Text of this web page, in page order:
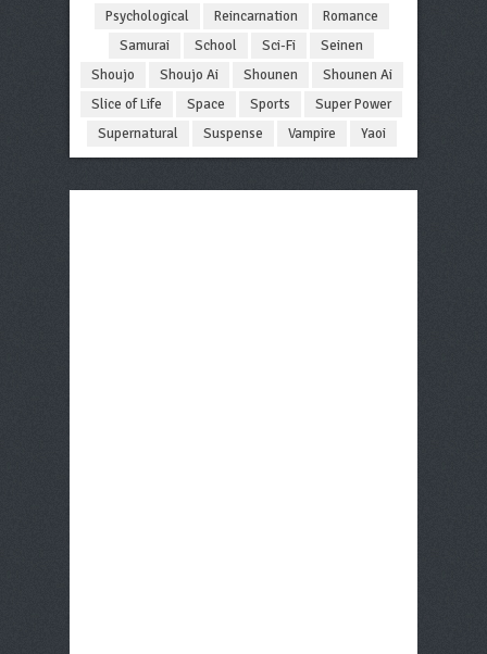
Psychological
Reincarnation
Romance
Samurai
School Sci-Fi
Seinen
Shoujo
Shoujo Ai Shounen
Shounen Ai
Slice of Life
Space Sports
Super Power
Supernatural
Suspense Vampire Yaoi